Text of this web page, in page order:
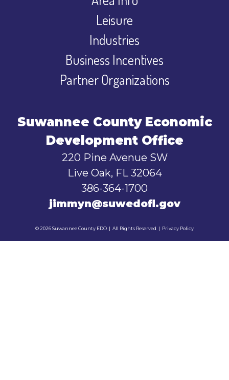
Suwannee County Economic
Development Office
220 Pine Avenue SW
Live Oak, FL 32064
386-364-1700
jimmyn@suwedofl.gov
Leisure
Industries
Business Incentives
Partner Organizations
© 2026 Suwannee County EDO | All Rights Reserved | Privacy Policy